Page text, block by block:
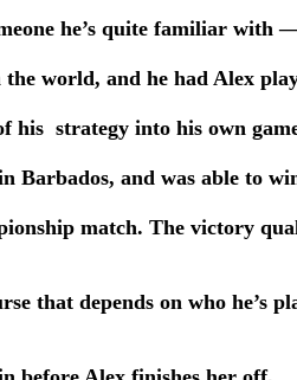
he’s quite familiar with
world, and he had Alex
his strategy into his own
Barbados, and was able to
match. The victory
that depends on who